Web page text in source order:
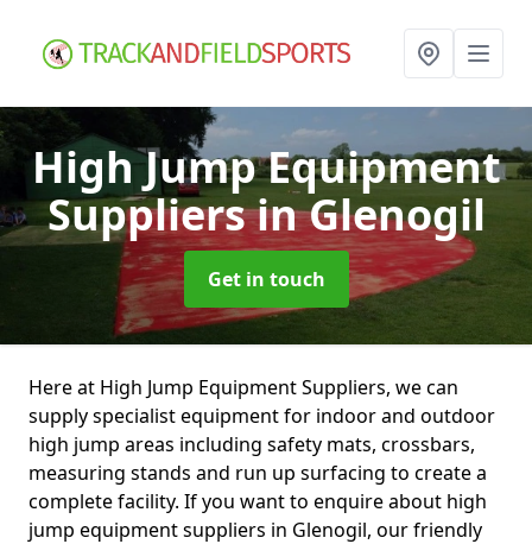
High Jump Equipment
Suppliersin Glenogil
Get in touch
Here at High Jump Equipment Suppliers, we can
supply specialist equipment for indoor and outdoor
high jump areas including safety mats, crossbars,
measuring stands and run up surfacing to create a
complete facility. If you want to enquire about high
jump equipment suppliers in Glenogil, our friendly